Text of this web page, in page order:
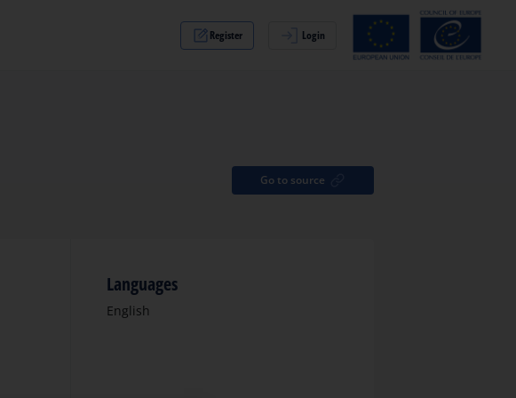
Register Login
Go to source
Languages
English